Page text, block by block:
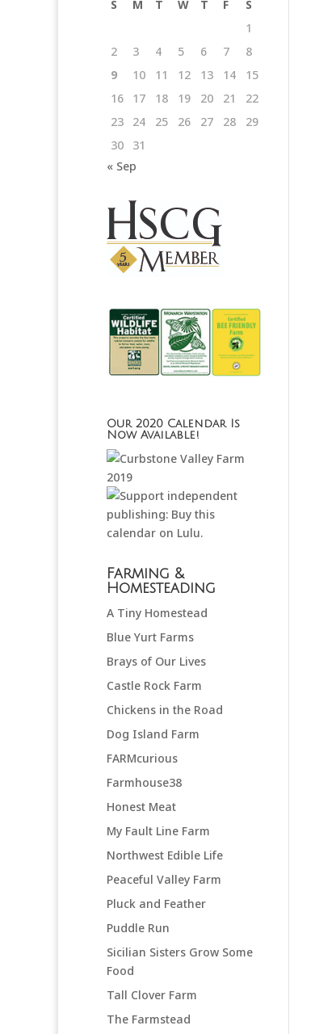
S M T W T F
S
1
2
3 4 5 6 7
8
9
10 11 12 13 14
15
16
17 18 19 20 21
22
23
24 25 26 27 28
29
30
31
« Sep
Our 2020 Calendar Is
Now Available!
Farming &
Homesteading
A Tiny Homestead
Blue Yurt Farms
Brays of Our Lives
Castle Rock Farm
Chickens in the Road
Dog Island Farm
FARMcurious
Farmhouse38
Honest Meat
My Fault Line Farm
Northwest Edible Life
Peaceful Valley Farm
Pluck and Feather
Puddle Run
Sicilian Sisters Grow Some
Food
Tall Clover Farm
The Farmstead